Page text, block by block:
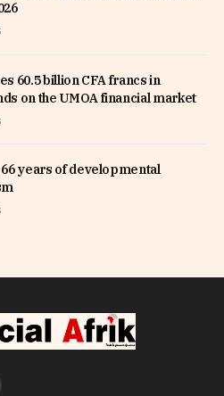
60.5 billion CFA francs in
on the UMOA financial market
years of developmental